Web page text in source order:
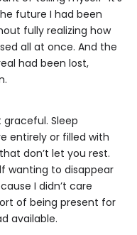
future I had been
fully realizing how
all at once. And the
had been lost,
Sleep
entirely or filled with
don’t let you rest.
wanting to disappear
I didn’t care
of being present for
available.